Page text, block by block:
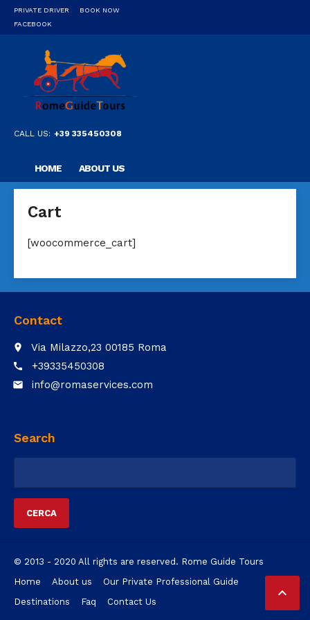
PRIVATE DRIVER
BOOK NOW
FACEBOOK
CALL US: +39 335450308
HOME ABOUT US
Cart
[woocommerce_cart]

Contact
place Via Milazzo,23 00185 Roma
call +39335450308
email info@romaservices.com
Search
© 2013 - 2020 All rights are reserved. Rome Guide Tours
Home
About us
Our Private Professional Guide
Destinations
Faq Contact Us